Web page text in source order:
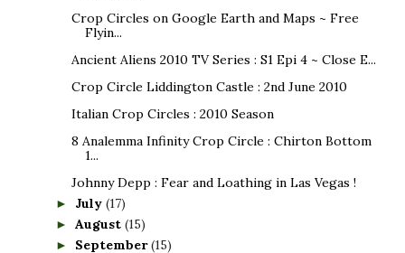
Crop Circles on Google Earth and Maps ~ Free
Flyin...
Ancient Aliens 2010 TV Series : S1 Epi 4 ~ Close E...
Crop Circle Liddington Castle : 2nd June 2010
Italian Crop Circles : 2010 Season
8 Analemma Infinity Crop Circle : Chirton Bottom
1...
Johnny Depp : Fear and Loathing in Las Vegas !
► July (17)
► August (15)
► September(15)